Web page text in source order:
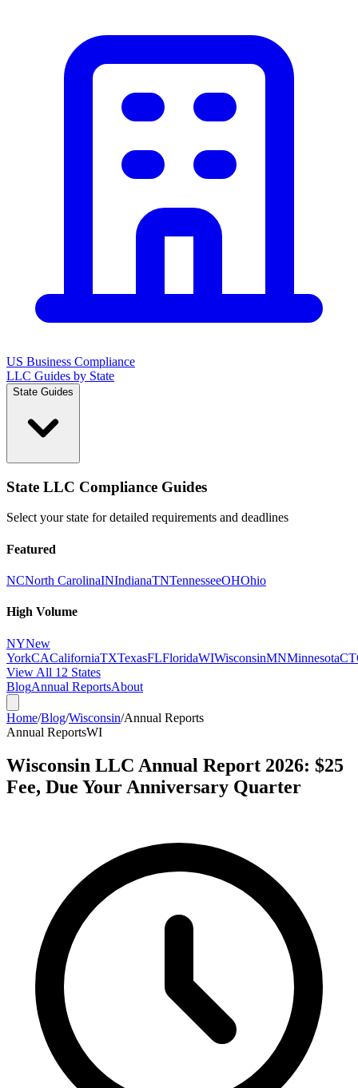
US Business Compliance
LLC Guides by State
State Guides
State LLC Compliance Guides
Select your state for detailed requirements and deadlines
Featured
NCNorth CarolinaINIndianaTNTennesseeOHOhio
High Volume
NYNew
YorkCACaliforniaTXTexasFLFloridaWIWisconsinMNMinnesotaCT
View All 12 States
BlogAnnual ReportsAbout
Home/Blog/Wisconsin/Annual Reports
Annual ReportsWI
Wisconsin LLC Annual Report 2026: $25
Fee, Due Your Anniversary Quarter